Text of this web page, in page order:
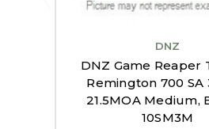
DNZ
DNZ Game Reaper
Remington 700 SA
21.5MOA Medium,
10SM3M